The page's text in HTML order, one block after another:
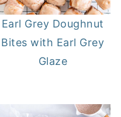
Earl Grey Doughnut
Bites with Earl Grey
Glaze